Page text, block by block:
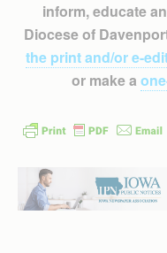
inform, educate
Diocese of
the print and/or e-
or make a